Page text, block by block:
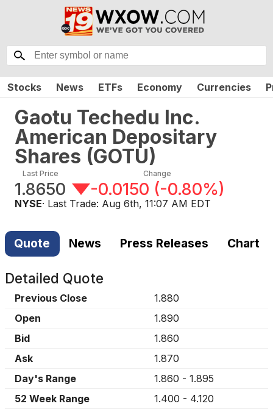
Stocks News ETFs Economy Currencies
Gaotu Techedu Inc.
American Depositary
Shares (GOTU)
Last Price
1.8650
Change
-0.0150 (-0.80%)
NYSE· Last Trade: Aug 6th, 11:07 AM EDT
Quote News Press Releases Chart
Detailed Quote
Previous Close
1.880
Open
1.890
Bid
1.860
Ask
1.870
Day's Range
1.860 - 1.895
52 Week Range
1.400 - 4.120